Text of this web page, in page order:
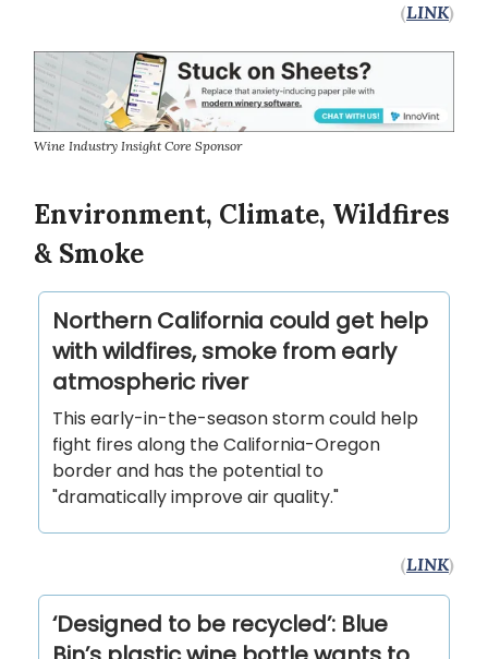
(LINK)
Wine Industry Insight Core Sponsor
Environment, Climate, Wildfires
& Smoke
Northern California could get help
with wildfires, smoke from early
atmospheric river
This early-in-the-season storm could help
fight fires along the California-Oregon
border and has the potential to
"dramatically improve air quality."
(LINK)
‘Designed to be recycled’: Blue